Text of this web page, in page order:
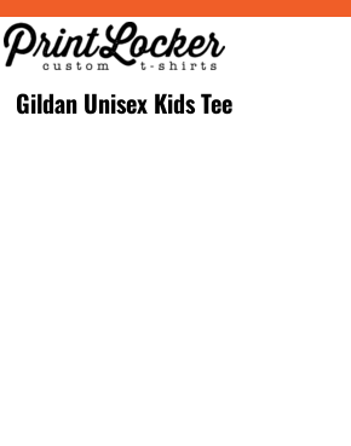
Gildan Unisex Kids Tee